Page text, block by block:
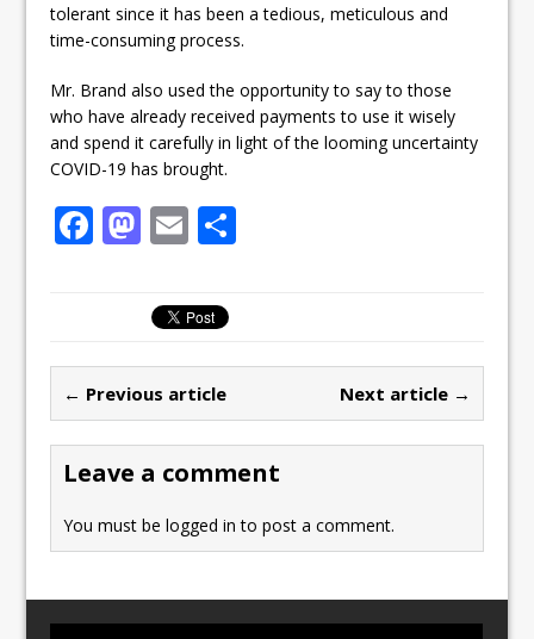
tolerant since it has been a tedious, meticulous and
time-consuming process.
Mr. Brand also used the opportunity to say to those
who have already received payments to use it wisely
and spend it carefully in light of the looming uncertainty
COVID-19 has brought.
F
b
o
o
k
M
st
o
d
o
n
E
ai
l
← Previous article Next article →
Leave a comment
You must belogged in to post a comment.